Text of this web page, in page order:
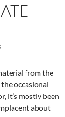
from the
occasional
it’s mostly been
about